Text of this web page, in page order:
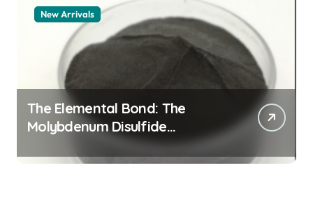
New Arrivals
The Elemental Bond: The
Molybdenum Disulfide
Revolution mos2 powder